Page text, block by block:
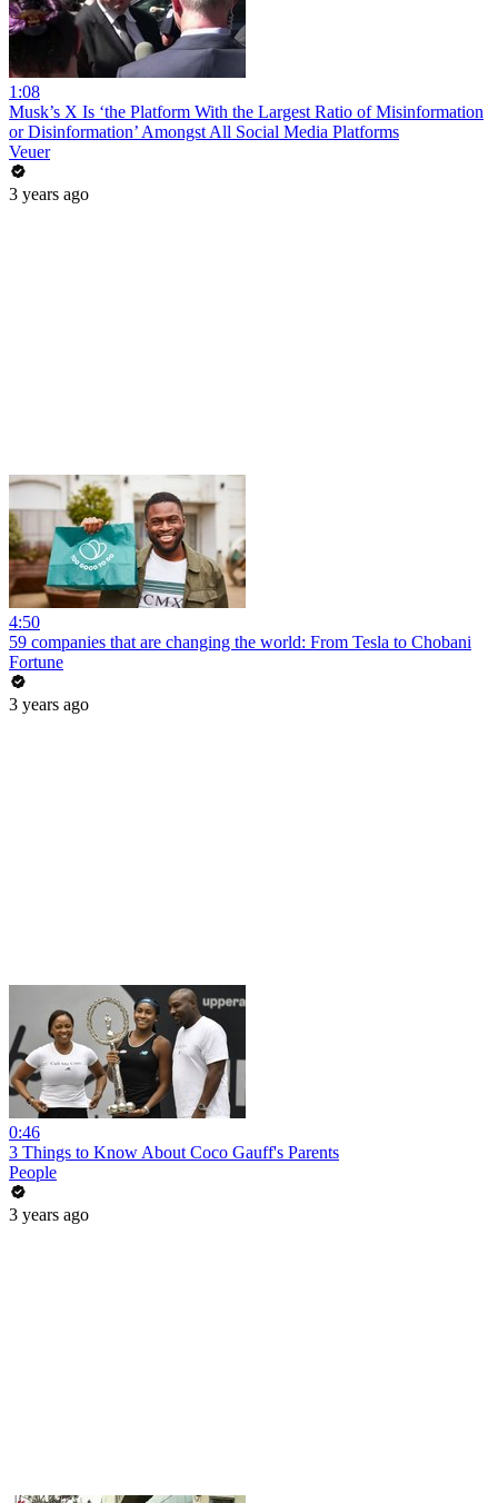
1:08
Musk’s X Is ‘the Platform With the Largest Ratio of Misinformation
or Disinformation’ Amongst All Social Media Platforms
Veuer
3 years ago
4:50
59 companies that are changing the world: From Tesla to Chobani
Fortune
3 years ago
0:46
3 Things to Know About Coco Gauff's Parents
People
3 years ago